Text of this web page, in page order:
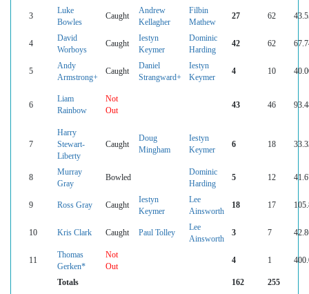
3
Luke
Bowles
Caught
Andrew
Kellagher
Filbin
Mathew
27 62
4
David
Worboys
Caught
Iestyn
Keymer
Dominic
Harding
42 62
5
Andy
Armstrong+
Caught
Daniel
Strangward+
Iestyn
Keymer
4 10
6
Liam
Rainbow
Not
Out
43 46
7
Harry
Stewart-
Liberty
Caught
Doug
Mingham
Iestyn
Keymer
6 18
8
Murray
Gray
Bowled
Dominic
Harding
5 12
9 Ross Gray Caught
Iestyn
Keymer
Lee
Ainsworth
18 17
10 Kris Clark Caught Paul Tolley
Lee
Ainsworth
3 7
11
Thomas
Gerken*
Not
Out
4 1
Totals 162 255